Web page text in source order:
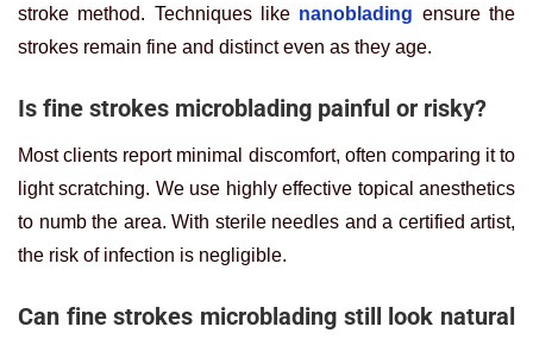
stroke method. Techniques like nanoblading ensure the
strokes remain fine and distinct even as they age.
Is fine strokes microblading painful or risky?
Most clients report minimal discomfort, often comparing it to
light scratching. We use highly effective topical anesthetics
to numb the area. With sterile needles and a certified artist,
the risk of infection is negligible.
Can fine strokes microblading still look natural